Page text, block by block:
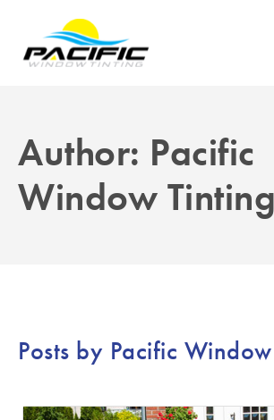
Author: Pacific
Window Tinting
Posts by Pacific